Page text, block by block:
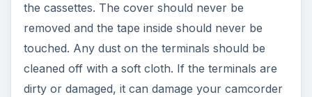
the cassettes. The cover should never be
removed and the tape inside should never be
touched. Any dust on the terminals should be
cleaned off with a soft cloth. If the terminals are
dirty or damaged, it can damage your camcorder